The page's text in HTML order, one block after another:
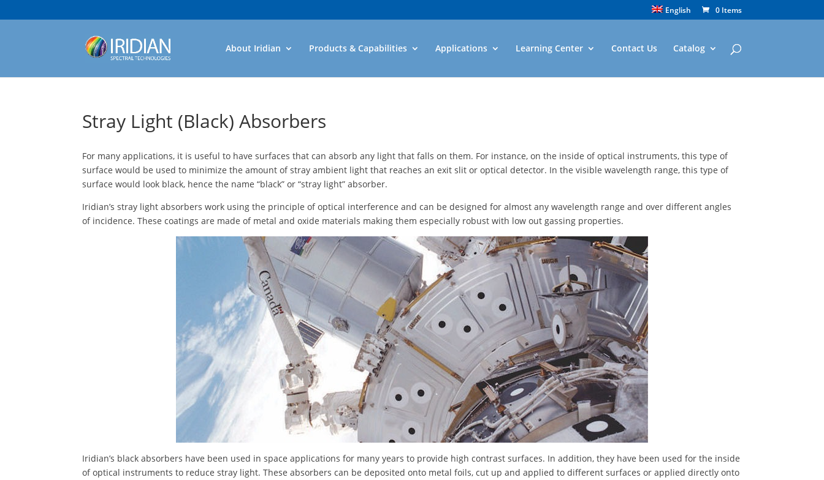
English 0 Items
About Iridian Products & Capabilities Applications Learning Center Contact Us Catalog
Stray Light (Black) Absorbers
For many applications, it is useful to have surfaces that can absorb any light that falls on them. For instance, on the inside of optical instruments, this type of
surface would be used to minimize the amount of stray ambient light that reaches an exit slit or optical detector. In the visible wavelength range, this type of
surface would look black, hence the name “black” or “stray light” absorber.
Iridian’s stray light absorbers work using the principle of optical interference and can be designed for almost any wavelength range and over different angles
of incidence. These coatings are made of metal and oxide materials making them especially robust with low out gassing properties.
Iridian’s black absorbers have been used in space applications for many years to provide high contrast surfaces. In addition, they have been used for the inside
of optical instruments to reduce stray light. These absorbers can be deposited onto metal foils, cut up and applied to different surfaces or applied directly onto